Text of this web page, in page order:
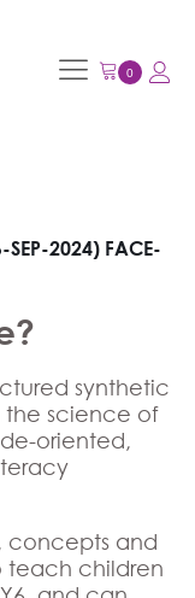
SEP-2024) FACE-
synthetic
the science of
oriented,
concepts and
teach children